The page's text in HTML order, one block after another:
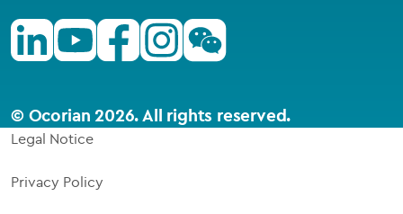
LinkedinYoutubeFacebookInstagramWechat
© Ocorian 2026. All rights reserved.
Legal Notice
Privacy Policy